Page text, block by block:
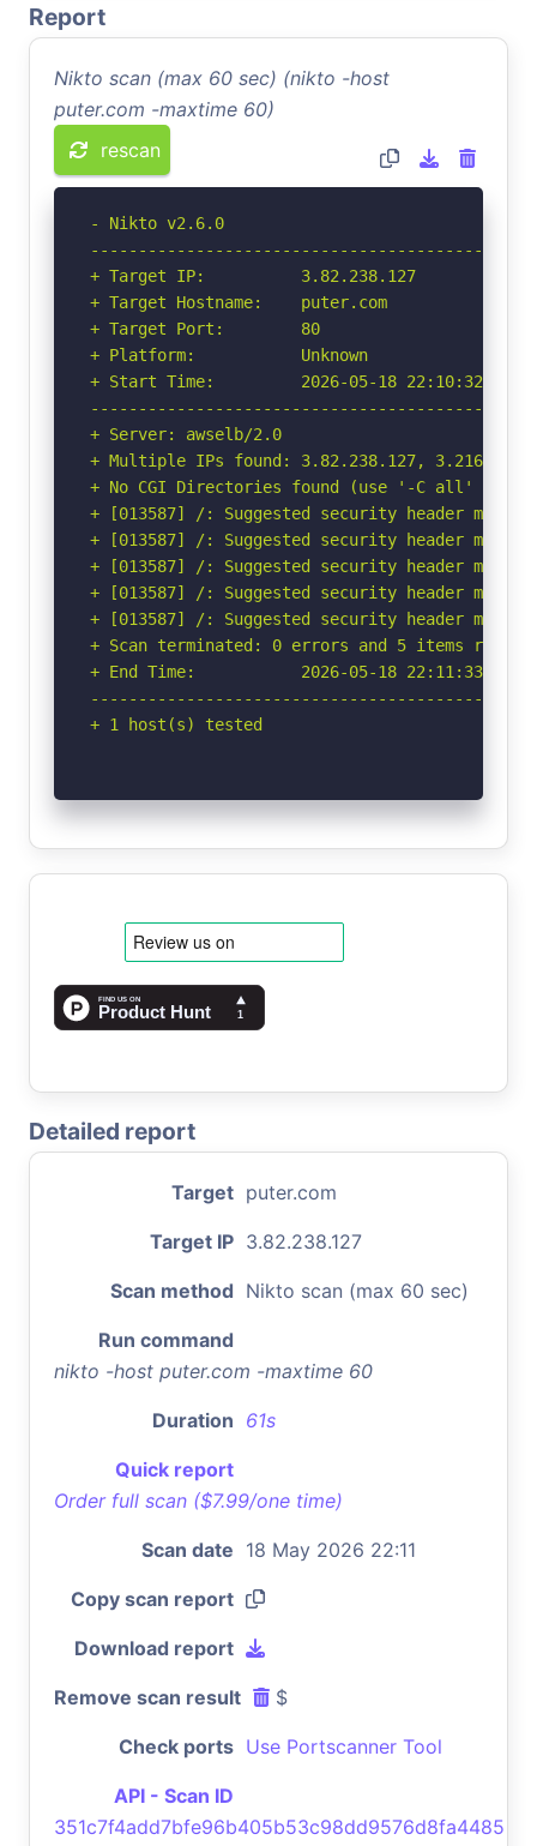
Report
Nikto scan (max 60 sec) (nikto -host
puter.com -maxtime 60)
rescan
- Nikto v2.6.0
+ Target IP:          3.82.238.127
+ Target Hostname:    puter.com
+ Target Port:        80
+ Platform:           Unknown
+ Start Time:         2026-05-18 22:10:32
+ Server: awselb/2.0
+ Multiple IPs found: 3.82.238.127,
+ No CGI Directories found (use '-C all' to
+ [013587] /: Suggested security header
+ [013587] /: Suggested security header
+ [013587] /: Suggested security header
+ [013587] /: Suggested security header
+ [013587] /: Suggested security header
+ Scan terminated: 0 errors and 5 items
+ End Time:           2026-05-18 22:11:33
+ 1 host(s) tested
Detailed report
Target puter.com
Target IP 3.82.238.127
Scan method Nikto scan (max 60 sec)
Run command
nikto -host puter.com -maxtime 60
Duration 61s
Quick report
Order full scan ($7.99/one time)
Scan date 18 May 2026 22:11
Copy scan report
Download report
Remove scan result $
Check ports Use Portscanner Tool
API - Scan ID
351c7f4add7bfe96b405b53c98dd9576d8fa4485